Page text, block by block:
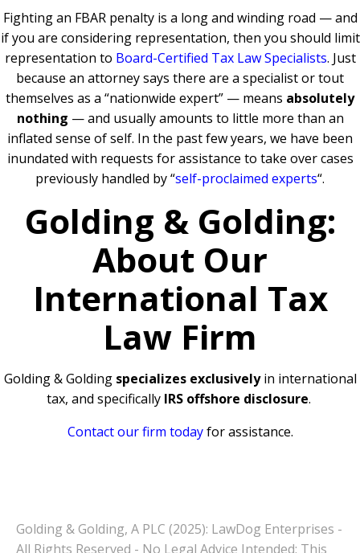
Fighting an FBAR penalty is a long and winding road — and
if you are considering representation, then you should limit
representation to Board-Certified Tax Law Specialists. Just
because an attorney says there are a specialist or tout
themselves as a “nationwide expert” — means absolutely
nothing — and usually amounts to little more than an
inflated sense of self. In the past few years, we have been
inundated with requests for assistance to take over cases
previously handled by “self-proclaimed experts“.
Golding & Golding:
About Our
International Tax
Law Firm
Golding & Golding specializes exclusivelyin international
tax, and specifically IRS offshore disclosure.
Contact our firm todayfor assistance.
Golding & Golding, A PLC (2025): LawDog Enterprises -
All Rights Reserved - No Legal Advice Intended: This